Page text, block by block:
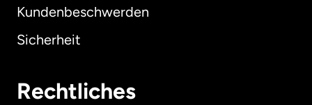
Kundenbeschwerden
Sicherheit
Rechtliches